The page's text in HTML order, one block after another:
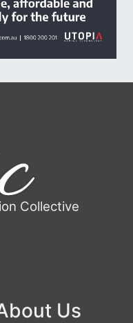
Collective
Us